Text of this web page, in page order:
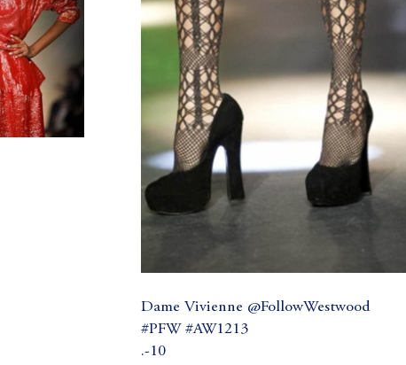
Dame Vivienne @FollowWestwood
#PFW #AW1213
.-10